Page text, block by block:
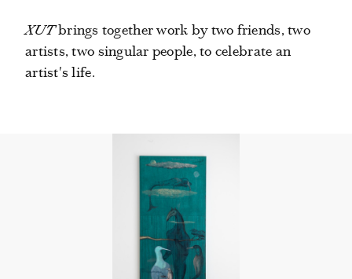
XUTbrings together work by two friends, two
artists, two singular people, to celebrate an
artist's life.